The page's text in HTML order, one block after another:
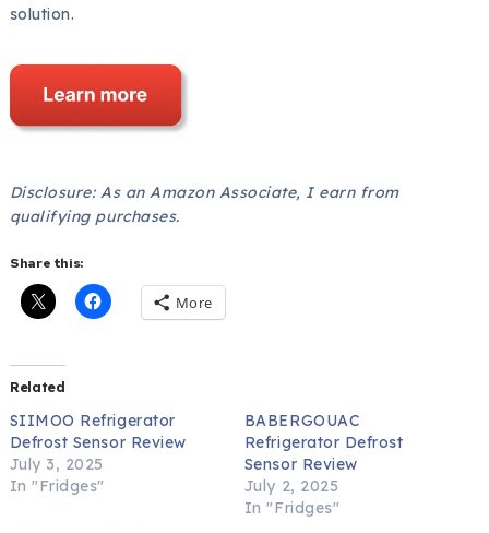
solution.
Disclosure: As an Amazon Associate, I earn from
qualifying purchases.
Share this:
More
Related
SIIMOO Refrigerator
Defrost Sensor Review
July 3, 2025
In "Fridges"
BABERGOUAC
Refrigerator Defrost
Sensor Review
July 2, 2025
In "Fridges"